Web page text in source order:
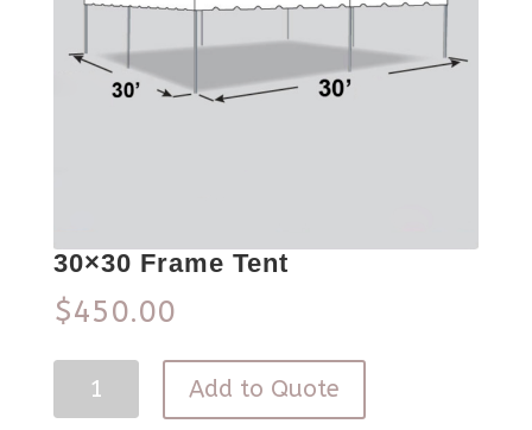
30×30 Frame Tent
$450.00
30x30
Frame
Add to Quote